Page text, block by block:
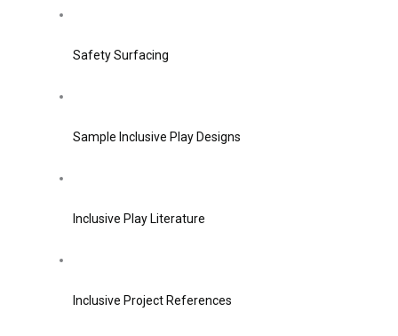
Safety Surfacing
Sample Inclusive Play Designs
Inclusive Play Literature
Inclusive Project References